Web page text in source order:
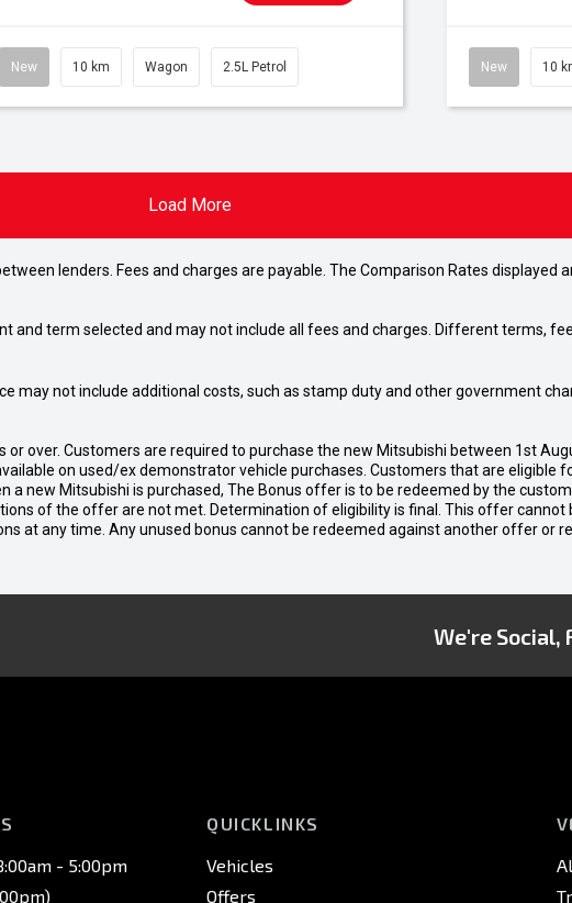
New 10 km Wagon 2.5L Petrol New 10
Load More
lenders. Fees and charges are payable. The Comparison Rates displayed
and term selected and may not include all fees and charges. Different terms,
may not include additional costs, such as stamp duty and other government
over. Customers are required to purchase the new Mitsubishi between 1st
on used/ex demonstrator vehicle purchases. Customers that are eligible
new Mitsubishi is purchased, The Bonus offer is to be redeemed by the
of the offer are not met. Determination of eligibility is final. This offer cannot
at any time. Any unused bonus cannot be redeemed against another offer or
We're Social,
- 5:00pm
QUICKLINKS
Vehicles
Offers